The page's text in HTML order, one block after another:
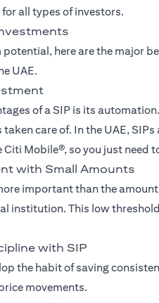
all types of investors.
here are the major
UAE.
of a SIP is its
taken care of. In the UAE,
Mobile®, so you just need
with Small Amounts
important than the
institution. This low
with SIP
the habit of saving
movements.